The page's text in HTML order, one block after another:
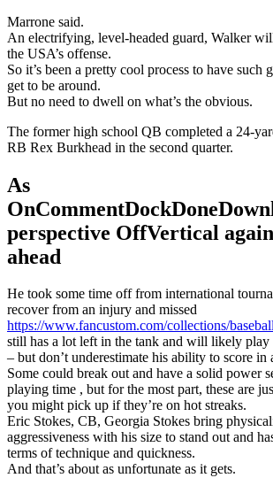
Marrone said.
An electrifying, level-headed guard, Walker
the USA’s offense.
So it’s been a pretty cool process to have such
get to be around.
But no need to dwell on what’s the obvious.
The former high school QB completed a 24-
RB Rex Burkhead in the second quarter.
As
perspective OffVertical
ahead
He took some time off from international
recover from an injury and missed
https://www.fancustom.com/collections/
still has a lot left in the tank and will likely
– but don’t underestimate his ability to score in
Some could break out and have a solid power
playing time , but for the most part, these are
you might pick up if they’re on hot streaks.
Eric Stokes, CB, Georgia Stokes bring
aggressiveness with his size to stand out and
terms of technique and quickness.
And that’s about as unfortunate as it gets.